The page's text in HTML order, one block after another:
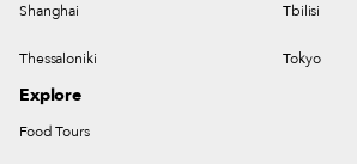
Shanghai Tbilisi
Thessaloniki Tokyo
Explore
Food Tours